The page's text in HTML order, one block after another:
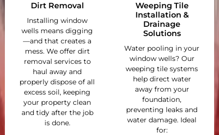
Dirt Removal
Installing window
wells means digging
—and that creates a
mess. We offer dirt
removal services to
haul away and
properly dispose of all
excess soil, keeping
your property clean
and tidy after the job
is done.
Weeping Tile
Installation &
Drainage
Solutions
Water pooling in your
window wells? Our
weeping tile systems
help direct water
away from your
foundation,
preventing leaks and
water damage. Ideal
for: